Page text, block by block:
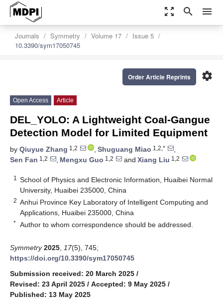
zoom_out_map search menu
Journals Symmetry Volume 17
Issue 5
10.3390/sym17050745
settings
Order Article Reprints
Open Access Article
DEL_YOLO: A Lightweight Coal-Gangue
Detection Model for Limited Equipment
by Qiuyue Zhang 1,2 , Shuguang Miao 1,2,*
,
Sen Fan 1,2 , Mengxu Guo 1,2 and Xiang Liu 1,2
1
School of Physics and Electronic Information, Huaibei Normal
University, Huaibei 235000, China
2 Anhui Province Key Laboratory of Intelligent Computing and
Applications, Huaibei 235000, China
* Author to whom correspondence should be addressed.
Symmetry 2025 17(5), 745;
https://doi.org/10.3390/sym17050745
Submission received: 20 March 2025 /
Revised: 23 April 2025 / Accepted: 9 May 2025 /
Published: 13 May 2025